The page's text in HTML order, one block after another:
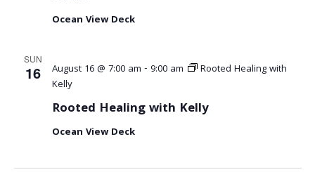
Ocean View Deck
SUN
16 August 16 @ 7:00 am - 9:00 am
Rooted Healing with
Kelly
Rooted Healing with Kelly
Ocean View Deck